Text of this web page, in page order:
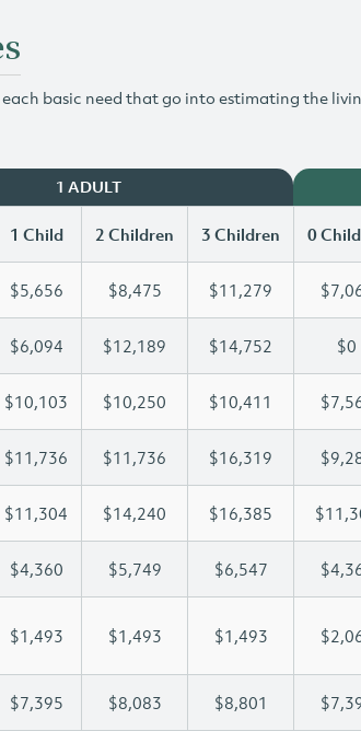
basic need that go into estimating the
1 ADULT
1 Child 2 Children 3 Children 0
$5,656 $8,475 $11,279
$6,094 $12,189 $14,752 $0
$10,103 $10,250 $10,411
$11,736 $11,736 $16,319
$11,304 $14,240 $16,385
$4,360 $5,749 $6,547
$1,493 $1,493 $1,493
$7,395 $8,083 $8,801